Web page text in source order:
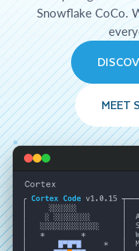
Snowflake CoCo.
MEET